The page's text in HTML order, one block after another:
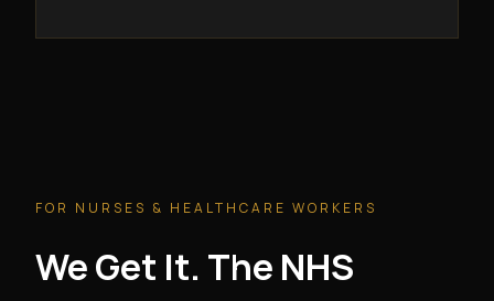
FOR NURSES & HEALTHCARE WORKERS
We Get It. The NHS